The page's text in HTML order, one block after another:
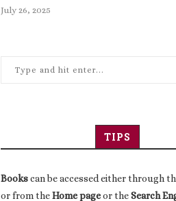
July 26, 2025
TIPS
Bookscan be accessed either through
or from theHome pageor theSearch